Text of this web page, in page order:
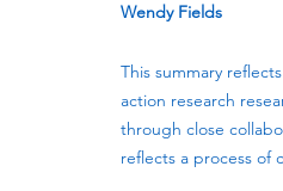
Wendy Fields
This summary
action research
through close
reflects a process of